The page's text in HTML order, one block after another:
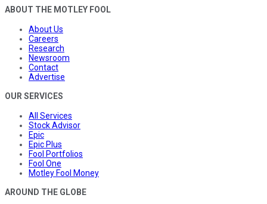
ABOUT THE MOTLEY FOOL
About Us
Careers
Research
Newsroom
Contact
Advertise
OUR SERVICES
All Services
Stock Advisor
Epic
Epic Plus
Fool Portfolios
Fool One
Motley Fool Money
AROUND THE GLOBE